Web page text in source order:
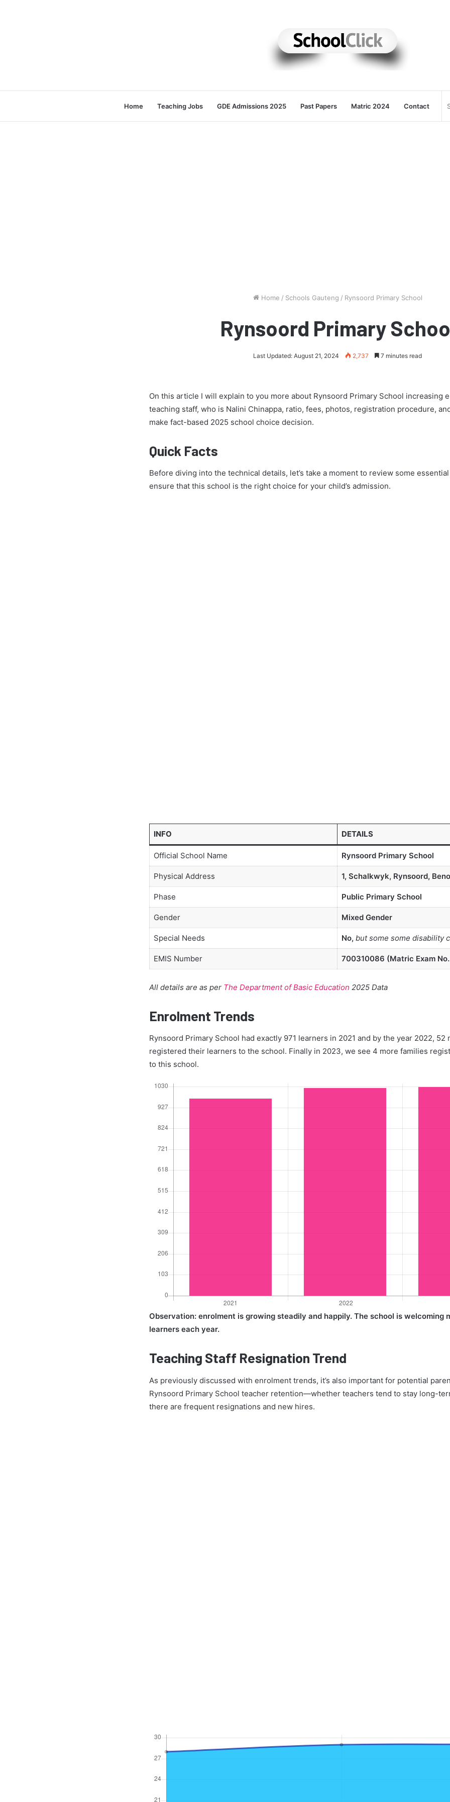
Home Teaching Jobs GDE Admissions 2025 Past Papers Matric 2024 Contact
Home / Schools Gauteng / Rynsoord Primary School
Rynsoord Primary
Last Updated: August 21, 2024 2,737 7 minutes read
On this article I will explain to you more about Rynsoord Primary School increasing
teaching staff, who is Nalini Chinappa, ratio, fees, photos, registration procedure,
make fact-based 2025 school choice decision.
Quick Facts
Before diving into the technical details, let’s take a moment to review some
ensure that this school is the right choice for your child’s admission.
INFO DETAILS
Official School Name Rynsoord Primary School
Physical Address 1, Schalkwyk, Rynsoord,
Phase Public Primary School
Gender Mixed Gender
Special Needs No, but some some disability
EMIS Number 700310086 (Matric Exam
All details are as per The Department of Basic Education 2025 Data
Enrolment Trends
Rynsoord Primary School had exactly 971 learners in 2021 and by the year 2022, 52
registered their learners to the school. Finally in 2023, we see 4 more families
to this school.
Observation: enrolment is growing steadily and happily. The school is welcoming
learners each year.
Teaching Staff Resignation Trend
As previously discussed with enrolment trends, it’s also important for potential
Rynsoord Primary School teacher retention—whether teachers tend to stay long-
there are frequent resignations and new hires.